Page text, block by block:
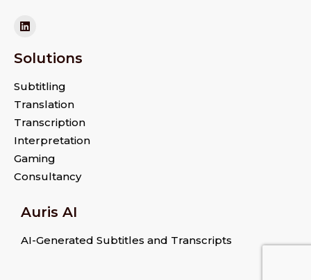
Solutions
Subtitling
Translation
Transcription
Interpretation
Gaming
Consultancy
Auris AI
AI-Generated Subtitles and Transcripts